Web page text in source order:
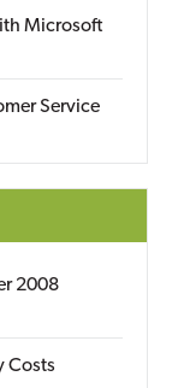
Microsoft
Service
2008
Costs